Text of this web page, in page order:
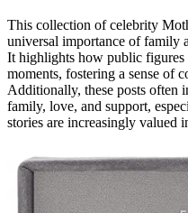
This collection of celebrity
universal importance of family
It highlights how public figures
moments, fostering a sense of
Additionally, these posts often
family, love, and support,
stories are increasingly valued